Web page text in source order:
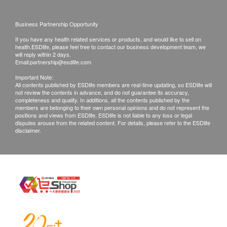
to improve product performance and efficacy,
becomes smaller, thereby greatly improving
Antibacterial function of the filter element
below $500.
For all order ship to special area, Postage pay on
delivery
Ma Wan, Chek Lap Kok, Hong Kong Disneyland,
Discovery Bay, Ngong Ping 360, Cheung Chau,
Lantau Island, Mui Wo, Tai O, Peng Chau, Lamma
Island
DELIVERY TIME:
days (Mon to Fri, except for Public Holidays)after
If there is no recipient to receive the ordered
goods and the order is not successfully delivered,
will be an extra shipping charge of (to be paid
Business Partnership Opportunity
If you have any health related services or products, and would like to sell on
health.ESDlife, please feel free to contact our business development team, we
will reply within 2 days.
Email:partnership@esdlife.com
Important Note:
All contents published by ESDlife members are real-time updating, so ESDlife will
not review the contents in advance, and do not guarantee its accuracy,
completeness and quality. In additions, all the contents published by the
members are belonging to their own personal opinions and do not represent the
positions and views from ESDlife. ESDlife is not liable to any loss or legal
disputes arouse from the related content. For details, please refer to the ESDlife
disclaimer.